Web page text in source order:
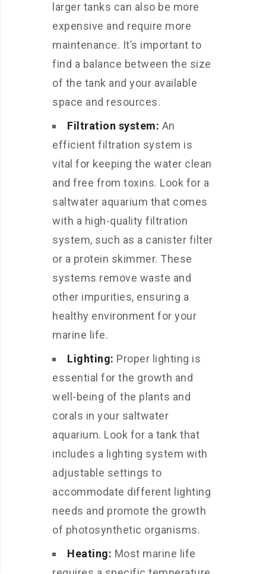
larger tanks can also be more
expensive and require more
maintenance. It’s important to
find a balance between the size
of the tank and your available
space and resources.
Filtration system: An
efficient filtration system is
vital for keeping the water clean
and free from toxins. Look for a
saltwater aquarium that comes
with a high-quality filtration
system, such as a canister filter
or a protein skimmer. These
systems remove waste and
other impurities, ensuring a
healthy environment for your
marine life.
Lighting: Proper lighting is
essential for the growth and
well-being of the plants and
corals in your saltwater
aquarium. Look for a tank that
includes a lighting system with
adjustable settings to
accommodate different lighting
needs and promote the growth
of photosynthetic organisms.
Heating: Most marine life